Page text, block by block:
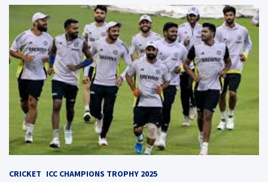
CRICKET ICC CHAMPIONS TROPHY 2025